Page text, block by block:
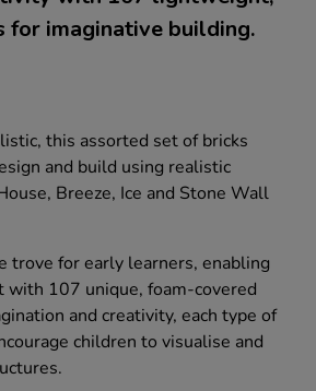
for imaginative building.
this assorted set of bricks
and build using realistic
Breeze, Ice and Stone Wall
trove for early learners, enabling
with 107 unique, foam-covered
and creativity, each type of
children to visualise and